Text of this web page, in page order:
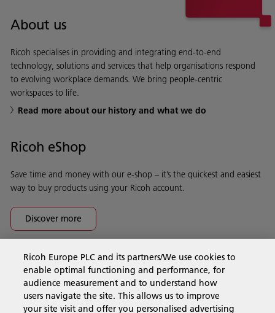
About us
Ricoh specialises in providing and integrating end-to-end
technology, solutions and services that help organisations respond
to evolving workplace demands. We bring people-centric
workspaces to life.
Read more about our history and what we do
Ricoh eShop
Save time and money with our e-shop – it’s the quickest and easiest
way to buy products using your Ricoh account.
Discover more
Business Solutions
Products & Services
Ricoh Europe PLC and its partners/We use cookies to
enable optimal functioning and performance, for
audience measurement and to understand how
users navigate the site. This allows us to improve
your site visit and offer you personalised advertising